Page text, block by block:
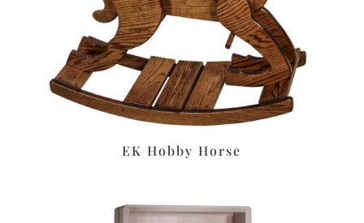
EK Hobby Horse